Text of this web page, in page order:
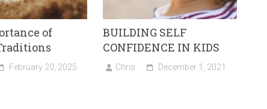
of
February 20, 2025
BUILDING SELF
CONFIDENCE IN KIDS
Chris December 1, 2021